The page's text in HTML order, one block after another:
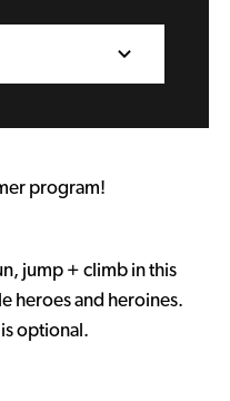
program!
jump + climb in this
heroes and heroines.
optional.